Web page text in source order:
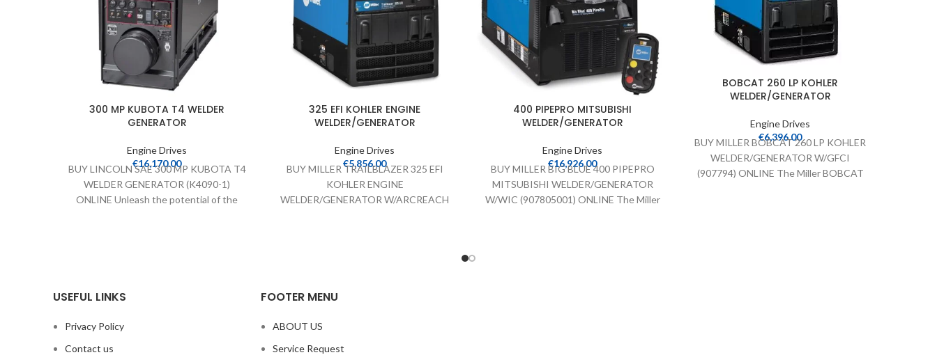
300 MP KUBOTA T4 WELDER
GENERATOR
Engine Drives
€16,170.00
BUY LINCOLN SAE 300 MP KUBOTA T4
WELDER GENERATOR (K4090-1)
ONLINE Unleash the potential of the
325 EFI KOHLER ENGINE
WELDER/GENERATOR
Engine Drives
€5,856.00
BUY MILLER TRAILBLAZER 325 EFI
KOHLER ENGINE
WELDER/GENERATOR W/ARCREACH
400 PIPEPRO MITSUBISHI
WELDER/GENERATOR
Engine Drives
€16,926.00
BUY MILLER BIG BLUE 400 PIPEPRO
MITSUBISHI WELDER/GENERATOR
W/WIC (907805001) ONLINE The Miller
BOBCAT 260 LP KOHLER
WELDER/GENERATOR
Engine Drives
€6,396.00
BUY MILLER BOBCAT 260 LP KOHLER
WELDER/GENERATOR W/GFCI
(907794) ONLINE The Miller BOBCAT
USEFUL LINKS
Privacy Policy
Contact us
FOOTER MENU
ABOUT US
Service Request